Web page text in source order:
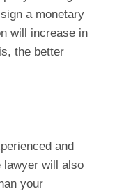
a monetary
will increase in
the better
and
lawyer will also
your